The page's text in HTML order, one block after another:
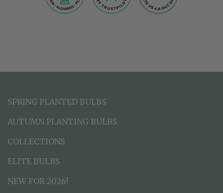
SPRING PLANTED BULBS
AUTUMN PLANTING BULBS
COLLECTIONS
ELITE BULBS
NEW FOR 2026!